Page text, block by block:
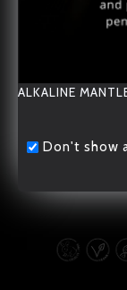
ALKALINE
Don't show
20/F., 167-